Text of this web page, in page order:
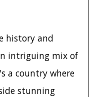
history and
intriguing mix of
a country where
stunning